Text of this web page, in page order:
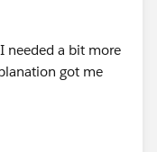
calculations to
needed a bit more
got me